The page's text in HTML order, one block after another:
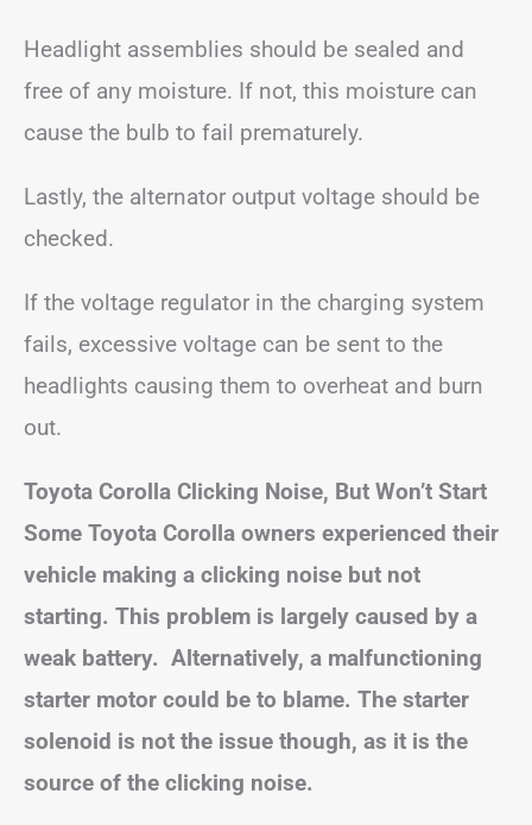
Headlight assemblies should be sealed and
free of any moisture. If not, this moisture can
cause the bulb to fail prematurely.
Lastly, the alternator output voltage should be
checked.
If the voltage regulator in the charging system
fails, excessive voltage can be sent to the
headlights causing them to overheat and burn
out.
Toyota Corolla Clicking Noise, But Won’t Start
Some Toyota Corolla owners experienced their
vehicle making a clicking noise but not
starting. This problem is largely caused by a
weak battery. Alternatively, a malfunctioning
starter motor could be to blame. The starter
solenoid is not the issue though, as it is the
source of the clicking noise.